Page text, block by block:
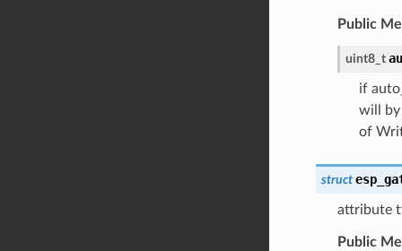
Public
uint8_t
if
will by
of
struct
attribute
Public